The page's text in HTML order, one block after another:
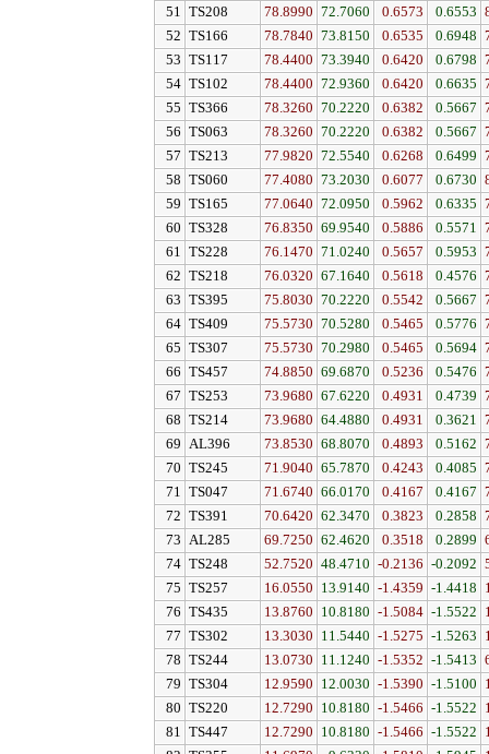
51
TS208 78.8990 72.7060 0.6573 0.6553
52 TS166 78.7840 73.8150 0.6535 0.6948
53 TS117 78.4400 73.3940 0.6420 0.6798
54 TS102 78.4400 72.9360 0.6420 0.6635
55 TS366 78.3260 70.2220 0.6382 0.5667
56 TS063 78.3260 70.2220 0.6382 0.5667
57 TS213 77.9820 72.5540 0.6268 0.6499
58 TS060 77.4080 73.2030 0.6077 0.6730
59 TS165 77.0640 72.0950 0.5962 0.6335
60 TS328 76.8350 69.9540 0.5886 0.5571
61
TS228 76.1470 71.0240 0.5657 0.5953
62 TS218 76.0320 67.1640 0.5618 0.4576
63 TS395 75.8030 70.2220 0.5542 0.5667
64 TS409 75.5730 70.5280 0.5465 0.5776
65 TS307 75.5730 70.2980 0.5465 0.5694
66 TS457 74.8850 69.6870 0.5236 0.5476
67 TS253 73.9680 67.6220 0.4931 0.4739
68 TS214 73.9680 64.4880 0.4931 0.3621
69
AL396 73.8530 68.8070 0.4893 0.5162
70 TS245 71.9040 65.7870 0.4243 0.4085
71
TS047 71.6740 66.0170 0.4167 0.4167
72 TS391 70.6420 62.3470 0.3823 0.2858
73
AL285 69.7250 62.4620 0.3518 0.2899
74 TS248 52.7520 48.4710 -0.2136 -0.2092
75 TS257 16.0550 13.9140 -1.4359 -1.4418
76 TS435 13.8760 10.8180 -1.5084 -1.5522
77 TS302 13.3030 11.5440 -1.5275 -1.5263
78 TS244 13.0730 11.1240 -1.5352 -1.5413
79 TS304 12.9590 12.0030 -1.5390 -1.5100
80 TS220 12.7290 10.8180 -1.5466 -1.5522
81
TS447 12.7290 10.8180 -1.5466 -1.5522